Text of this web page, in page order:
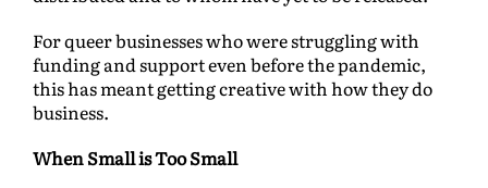
For queer businesses who were struggling with
funding and support even before the pandemic,
this has meant getting creative with how they do
business.
When Small is Too Small